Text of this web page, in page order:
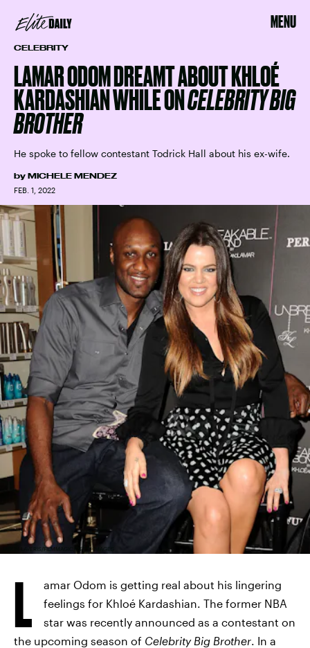
MENU
CELEBRITY
LAMAR ODOM DREAMT ABOUT KHLOÉ
KARDASHIAN WHILE ONCELEBRITY BIG
BROTHER
He spoke to fellow contestant Todrick Hall about his ex-wife.
by MICHELE MENDEZ
FEB. 1, 2022
JASON LAVERIS/FILMMAGIC/GETTY IMAGES
L
amar Odom is getting real about his lingering
feelings for Khloé Kardashian. The former NBA
star was recently announced as a contestant on
the upcoming season of Celebrity Big Brother. In a